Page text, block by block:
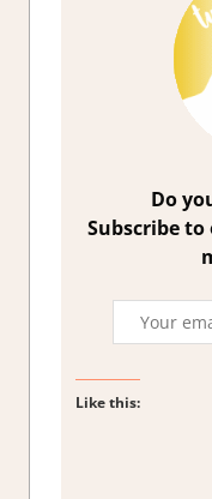
Do
Subscribe
Like this: